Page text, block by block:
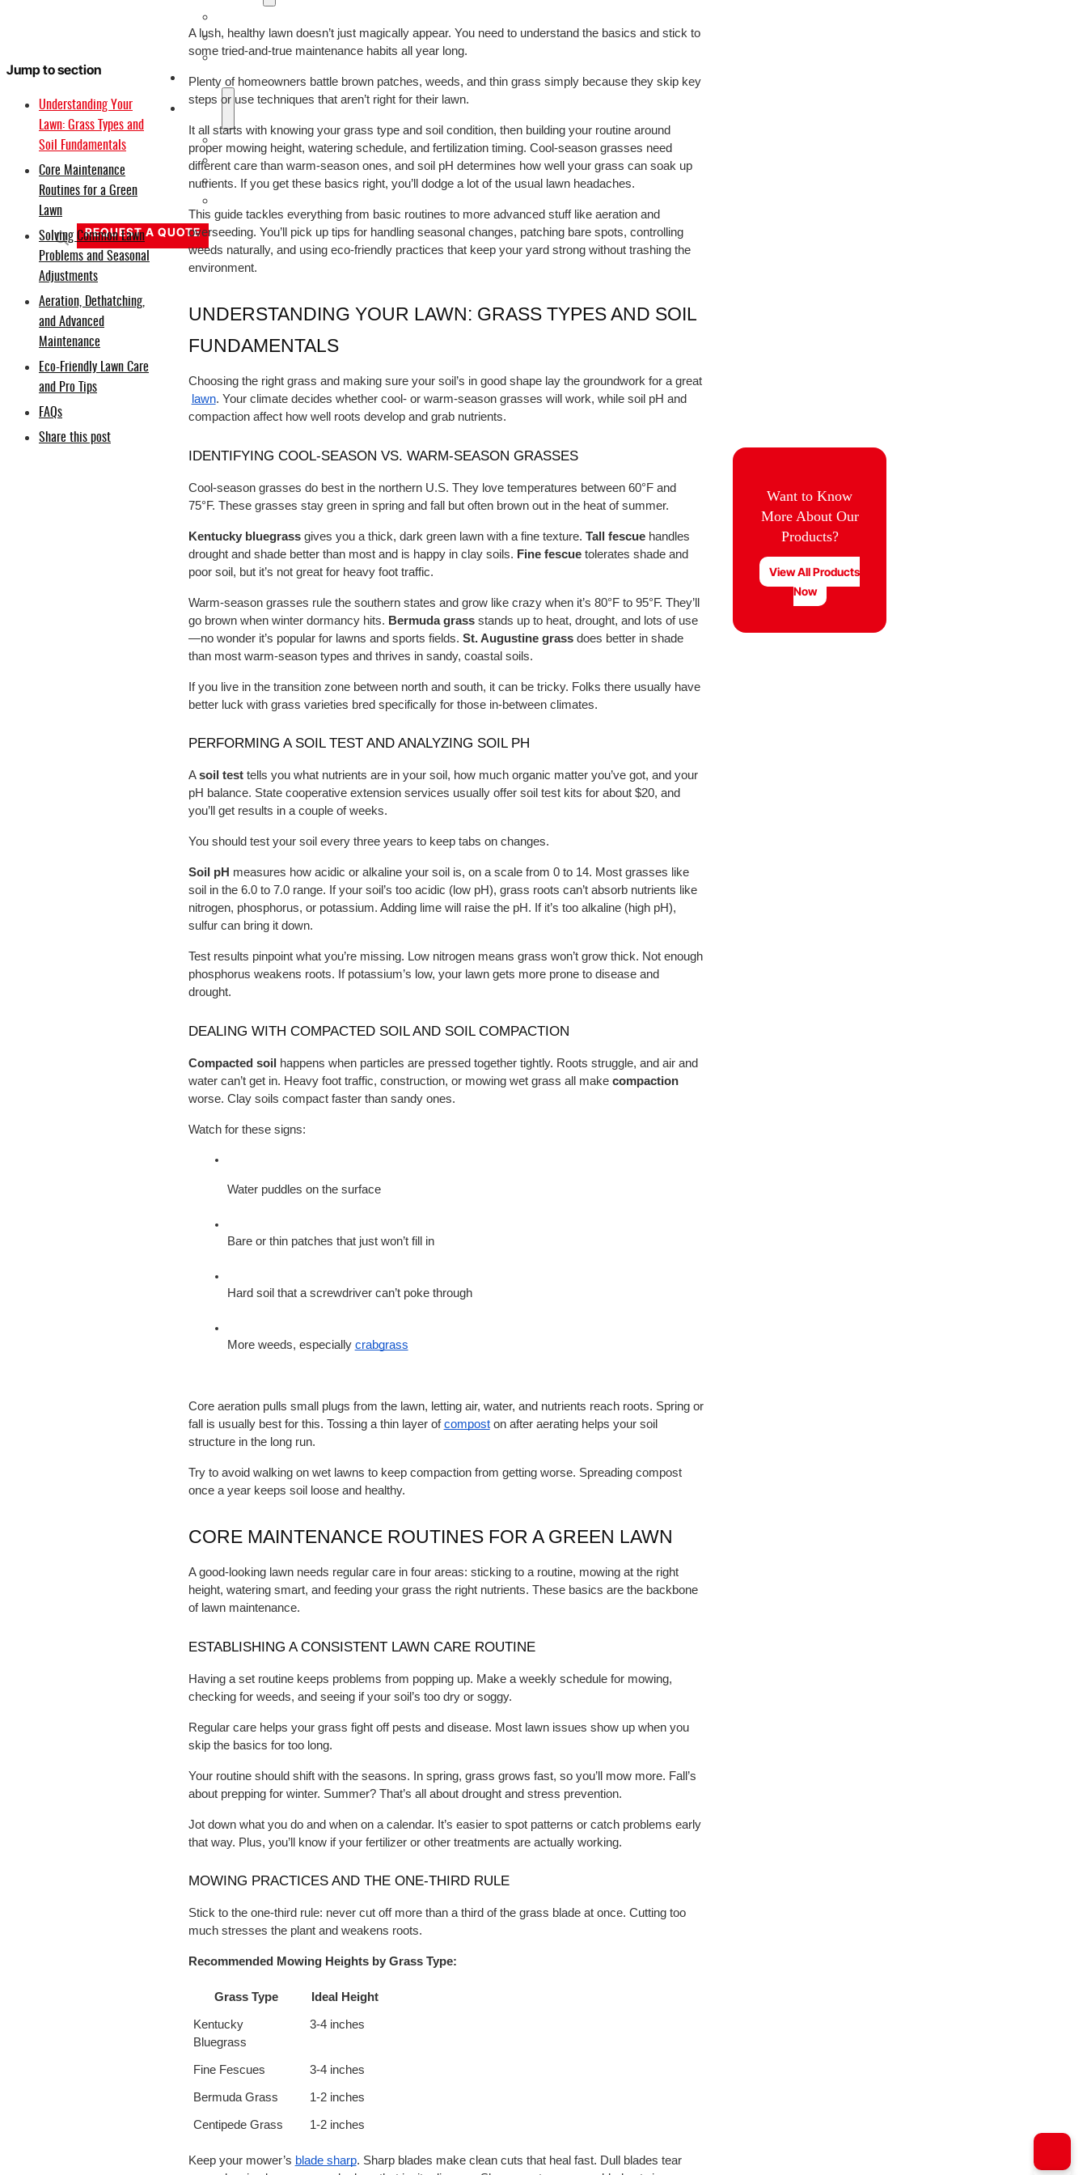
40V
60V
OEM/ODM Solution
Support
About
Blog
REQUEST A QUOTE
Jump to section
Understanding Your
Lawn: Grass Types and
Soil Fundamentals
Core Maintenance
Routines for a Green
Lawn
Solving Common Lawn
Problems and Seasonal
Adjustments
Aeration, Dethatching,
and Advanced
Maintenance
Eco-Friendly Lawn Care
and Pro Tips
FAQs
Share this post
A lush, healthy lawn doesn’t just magically appear. You need to understand the basics and stick to
some tried-and-true maintenance habits all year long.
Plenty of homeowners battle brown patches, weeds, and thin grass simply because they skip key
steps or use techniques that aren’t right for their lawn.
It all starts with knowing your grass type and soil condition, then building your routine around
proper mowing height, watering schedule, and fertilization timing. Cool-season grasses need
different care than warm-season ones, and soil pH determines how well your grass can soak up
nutrients. If you get these basics right, you’ll dodge a lot of the usual lawn headaches.
This guide tackles everything from basic routines to more advanced stuff like aeration and
overseeding. You’ll pick up tips for handling seasonal changes, patching bare spots, controlling
weeds naturally, and using eco-friendly practices that keep your yard strong without trashing the
environment.
UNDERSTANDING YOUR LAWN: GRASS TYPES AND SOIL
FUNDAMENTALS
Choosing the right grass and making sure your soil’s in good shape lay the groundwork for a great
lawn. Your climate decides whether cool- or warm-season grasses will work, while soil pH and
compaction affect how well roots develop and grab nutrients.
IDENTIFYING COOL-SEASON VS. WARM-SEASON GRASSES
Cool-season grasses do best in the northern U.S. They love temperatures between 60°F and
75°F. These grasses stay green in spring and fall but often brown out in the heat of summer.
Kentucky bluegrass gives you a thick, dark green lawn with a fine texture. Tall fescue handles
drought and shade better than most and is happy in clay soils. Fine fescue tolerates shade and
poor soil, but it’s not great for heavy foot traffic.
Warm-season grasses rule the southern states and grow like crazy when it’s 80°F to 95°F. They’ll
go brown when winter dormancy hits. Bermuda grass stands up to heat, drought, and lots of use
—no wonder it’s popular for lawns and sports fields. St. Augustine grass does better in shade
than most warm-season types and thrives in sandy, coastal soils.
If you live in the transition zone between north and south, it can be tricky. Folks there usually have
better luck with grass varieties bred specifically for those in-between climates.
PERFORMING A SOIL TEST AND ANALYZING SOIL PH
A soil test tells you what nutrients are in your soil, how much organic matter you’ve got, and your
pH balance. State cooperative extension services usually offer soil test kits for about $20, and
you’ll get results in a couple of weeks.
You should test your soil every three years to keep tabs on changes.
Soil pH measures how acidic or alkaline your soil is, on a scale from 0 to 14. Most grasses like
soil in the 6.0 to 7.0 range. If your soil’s too acidic (low pH), grass roots can’t absorb nutrients like
nitrogen, phosphorus, or potassium. Adding lime will raise the pH. If it’s too alkaline (high pH),
sulfur can bring it down.
Test results pinpoint what you’re missing. Low nitrogen means grass won’t grow thick. Not enough
phosphorus weakens roots. If potassium’s low, your lawn gets more prone to disease and
drought.
DEALING WITH COMPACTED SOIL AND SOIL COMPACTION
Compacted soil
happens when particles are pressed together tightly. Roots struggle, and air and
water can’t get in. Heavy foot traffic, construction, or mowing wet grass all make compaction
worse. Clay soils compact faster than sandy ones.
Watch for these signs:
Water puddles on the surface
Bare or thin patches that just won’t fill in
Hard soil that a screwdriver can’t poke through
More weeds, especially crabgrass
Core aeration pulls small plugs from the lawn, letting air, water, and nutrients reach roots. Spring or
fall is usually best for this. Tossing a thin layer of compost on after aerating helps your soil
structure in the long run.
Try to avoid walking on wet lawns to keep compaction from getting worse. Spreading compost
once a year keeps soil loose and healthy.
CORE MAINTENANCE ROUTINES FOR A GREEN LAWN
A good-looking lawn needs regular care in four areas: sticking to a routine, mowing at the right
height, watering smart, and feeding your grass the right nutrients. These basics are the backbone
of lawn maintenance.
ESTABLISHING A CONSISTENT LAWN CARE ROUTINE
Having a set routine keeps problems from popping up. Make a weekly schedule for mowing,
checking for weeds, and seeing if your soil’s too dry or soggy.
Regular care helps your grass fight off pests and disease. Most lawn issues show up when you
skip the basics for too long.
Your routine should shift with the seasons. In spring, grass grows fast, so you’ll mow more. Fall’s
about prepping for winter. Summer? That’s all about drought and stress prevention.
Jot down what you do and when on a calendar. It’s easier to spot patterns or catch problems early
that way. Plus, you’ll know if your fertilizer or other treatments are actually working.
MOWING PRACTICES AND THE ONE-THIRD RULE
Stick to the one-third rule: never cut off more than a third of the grass blade at once. Cutting too
much stresses the plant and weakens roots.
Recommended Mowing Heights by Grass Type:
Grass Type Ideal Height
Kentucky
Bluegrass
3-4 inches
Fine Fescues 3-4 inches
Bermuda Grass 1-2 inches
Centipede Grass 1-2 inches
Keep your mower’s blade sharp. Sharp blades make clean cuts that heal fast. Dull blades tear
Want to Know
More About Our
Products?
View All Products
Now